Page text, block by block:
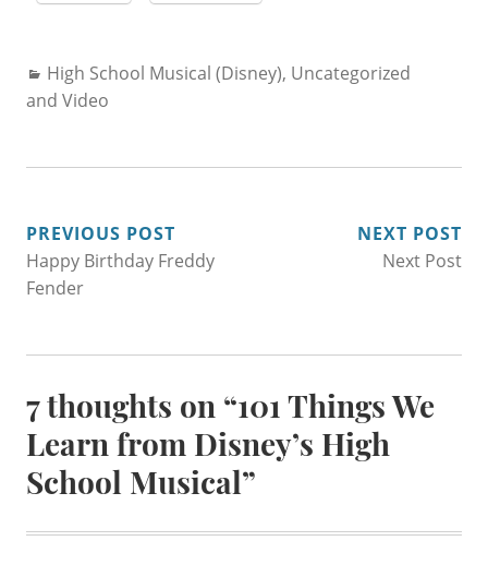
Categories:
High School Musical (Disney), Uncategorized
and Video
POST
NAVIGATION
PREVIOUS POST
Happy Birthday Freddy
Fender
NEXT POST
Next Post
7 thoughts on “101 Things We
Learn from Disney’s High
School Musical”